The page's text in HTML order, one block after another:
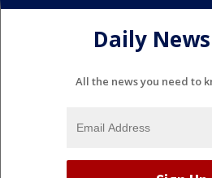
Daily
All the news you need to